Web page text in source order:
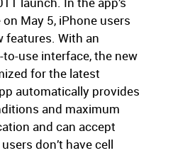
May 5, iPhone users
features. With an
use interface, the new
for the latest
automatically provides
and maximum
and can accept
don’t have cell